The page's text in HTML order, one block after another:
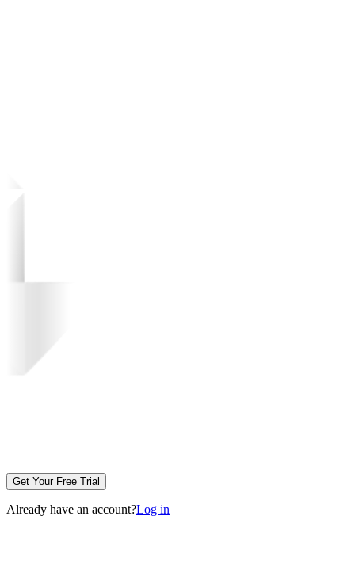
Get Your Free Trial
Already have an account?Log in